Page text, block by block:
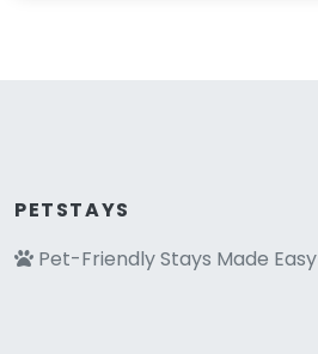
PETSTAYS
Pet-Friendly Stays Made Easy